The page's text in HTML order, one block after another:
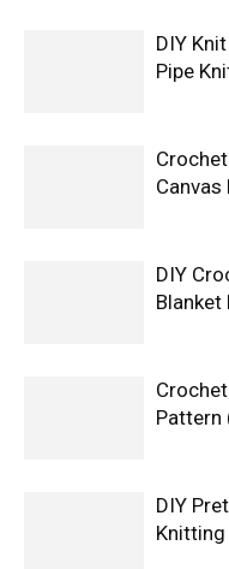
DIY
Pipe
DIY
Blanket
Pattern
DIY